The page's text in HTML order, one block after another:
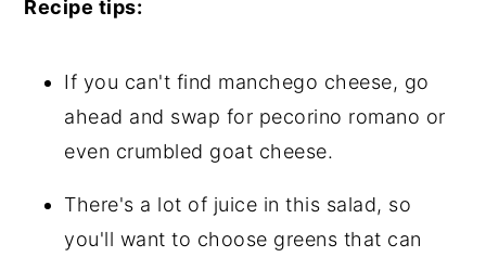
Recipe tips:
If you can't find manchego cheese, go
ahead and swap for pecorino romano or
even crumbled goat cheese.
There's a lot of juice in this salad, so
you'll want to choose greens that can